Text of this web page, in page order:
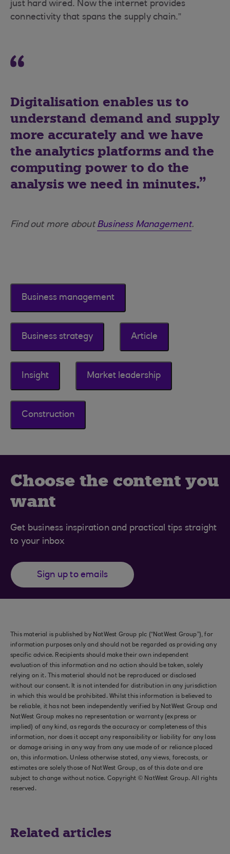
just hard wired. Now the internet provides
connectivity that spans the supply chain.”
Digitalisation enables us to
understand demand and supply
more accurately and we have
the analytics platforms and the
computing power to do the
analysis we need in minutes.
Find out more about Business Management.
Business management
Business strategy Article
Insight Market leadership
Construction
Choose the content you
want
Get business inspiration and practical tips straight
to your inbox
Sign up to emails
This material is published by NatWest Group plc (“NatWest Group”), for
information purposes only and should not be regarded as providing any
specific advice. Recipients should make their own independent
evaluation of this information and no action should be taken, solely
relying on it. This material should not be reproduced or disclosed
without our consent. It is not intended for distribution in any jurisdiction
in which this would be prohibited. Whilst this information is believed to
be reliable, it has not been independently verified by NatWest Group and
NatWest Group makes no representation or warranty (express or
implied) of any kind, as regards the accuracy or completeness of this
information, nor does it accept any responsibility or liability for any loss
or damage arising in any way from any use made of or reliance placed
on, this information. Unless otherwise stated, any views, forecasts, or
estimates are solely those of NatWest Group, as of this date and are
subject to change without notice. Copyright © NatWest Group. All rights
reserved.
Related articles